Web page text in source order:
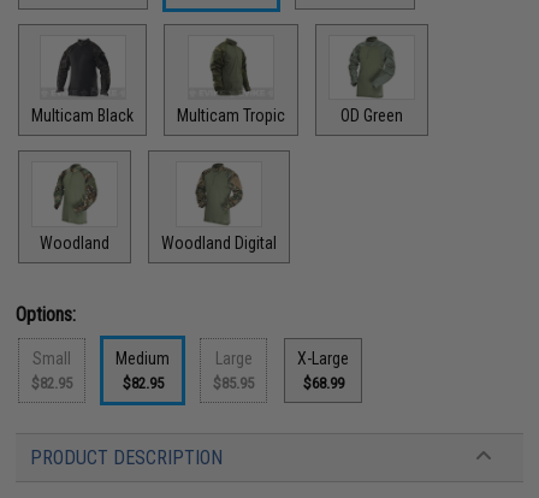
Multicam Black Multicam Tropic OD Green
Woodland Woodland Digital
Options:
Small
$82.95
Medium
$82.95
Large
$85.95
X-Large
$68.99
PRODUCT DESCRIPTION